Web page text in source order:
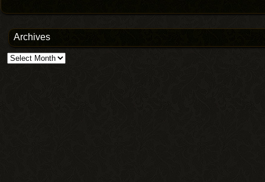
Archives
Archives